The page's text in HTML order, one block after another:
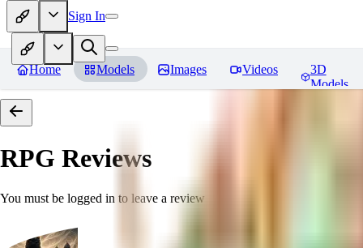
Sign In
Home Models Images Videos
3D
Models
RPG Reviews
You must be logged in to leave a review